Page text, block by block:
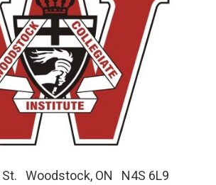
St. Woodstock, ON N4S 6L9